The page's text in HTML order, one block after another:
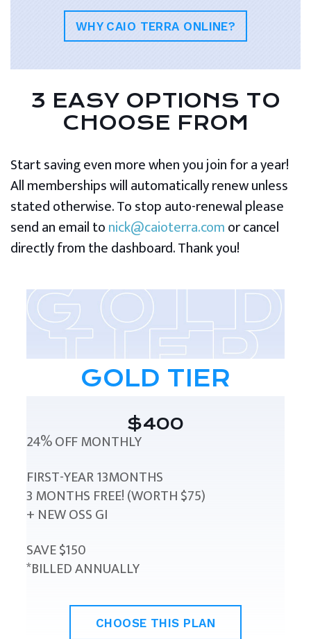
WHY CAIO TERRA ONLINE?
3 EASY OPTIONS TO
CHOOSE FROM
Start saving even more when you join for a year!
All memberships will automatically renew unless
stated otherwise. To stop auto-renewal please
send an email tonick@caioterra.comor cancel
directly from the dashboard. Thank you!
GOLD TIER
$400
24% OFF MONTHLY
FIRST-YEAR 13MONTHS
3 MONTHS FREE! (WORTH $75)
+ NEW OSS GI
SAVE $150
*BILLED ANNUALLY
CHOOSE THIS PLAN